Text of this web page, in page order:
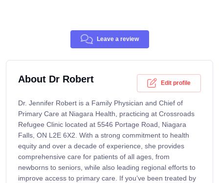
Leave a review
About Dr Robert Edit profile
Dr. Jennifer Robert is a Family Physician and Chief of
Primary Care at Niagara Health, practicing at Crossroads
Refugee Clinic located at 5546 Portage Road, Niagara
Falls, ON L2E 6X2. With a strong commitment to health
equity and over a decade of experience, she provides
comprehensive care for patients of all ages, from
newborns to seniors, while also leading regional efforts to
improve access to primary care. If you’ve been treated by